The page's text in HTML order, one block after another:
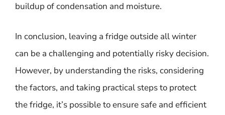
buildup of condensation and moisture.
In conclusion, leaving a fridge outside all winter
can be a challenging and potentially risky decision.
However, by understanding the risks, considering
the factors, and taking practical steps to protect
the fridge, it’s possible to ensure safe and efficient